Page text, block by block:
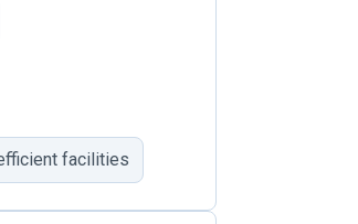
facilities